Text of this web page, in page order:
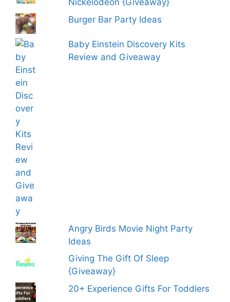
Nickelodeon {Giveaway}
Burger Bar Party Ideas
Baby Einstein Discovery Kits
Review and Giveaway
Angry Birds Movie Night Party
Ideas
Giving The Gift Of Sleep
{Giveaway}
20+ Experience Gifts For Toddlers